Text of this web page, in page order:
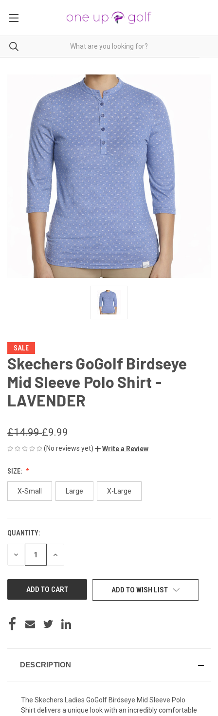
SALE
Skechers GoGolf Birdseye
Mid Sleeve Polo Shirt -
LAVENDER
£14.99£9.99
(No reviews yet) Write a Review
SIZE:
X-Small Large X-Large
CURRENT
STOCK:
QUANTITY:
DECREASE INCREASE
ADD TO WISH LIST
DESCRIPTION
The Skechers Ladies GoGolf Birdseye Mid Sleeve Polo
Shirt delivers a unique look with an incredibly comfortable